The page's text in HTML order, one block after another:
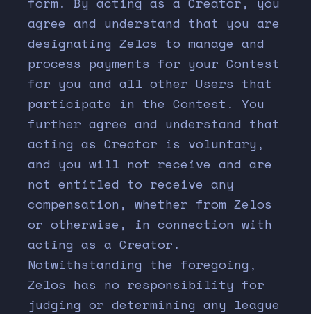
agree and understand that you are
designating Zelos to manage and
process payments for your Contest
for you and all other Users that
participate in the Contest. You
further agree and understand that
acting as Creator is voluntary,
and you will not receive and are
not entitled to receive any
compensation, whether from Zelos
or otherwise, in connection with
acting as a Creator.
Notwithstanding the foregoing,
Zelos has no responsibility for
judging or determining any league